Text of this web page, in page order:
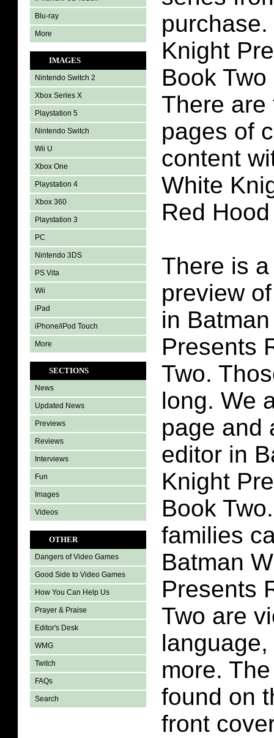
Blu-ray
More
IMAGES
Nintendo Switch 2
Xbox Series X
Playstation 5
Nintendo Switch
Wii U
Xbox One
Playstation 4
Xbox 360
Playstation 3
PC
Nintendo 3DS
PS Vita
Wii
iPad
iPhone/iPod Touch
More
SECTIONS
News
Updated News
Previews
Reviews
Interviews
Fun
Images
Videos
OTHER
Dangers of Video Games
Good Side to Video Games
How You Can Help Us
Prayer & Praise
Editor's Desk
WMG
Twitch
FAQs
Search
Knight
Book
There are
pages of
content
White
Red
There is
preview
in
Presents
Two.
long. We
page and
editor in
Knight
Book
families
Batman
Presents
Two are
more.
found on
front